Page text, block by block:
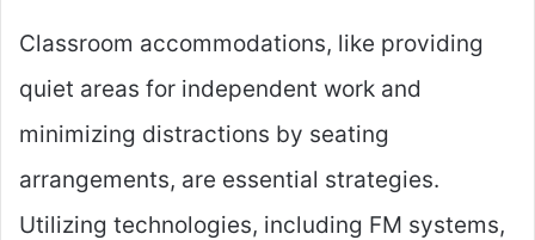
Classroom accommodations, like providing
quiet areas for independent work and
minimizing distractions by seating
arrangements, are essential strategies.
Utilizing technologies, including FM systems,